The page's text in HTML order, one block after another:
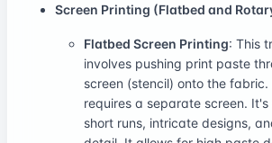
Screen Printing (Flatbed and
Flatbed Screen Printing: This
involves pushing print paste
screen (stencil) onto the fabric.
requires a separate screen.
short runs, intricate designs,